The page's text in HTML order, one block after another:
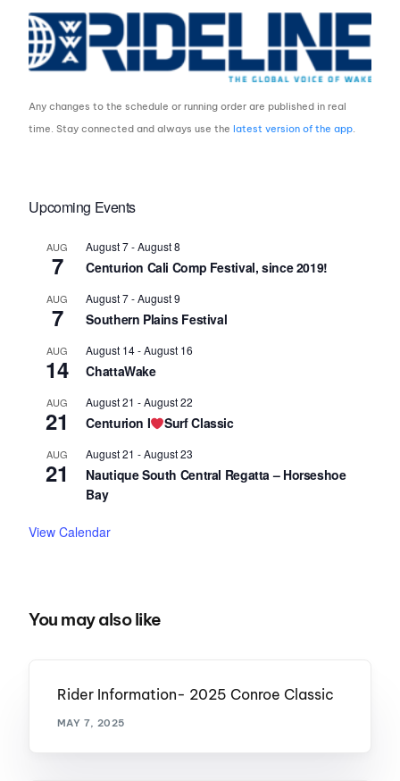
Any changes to the schedule or running order are published in real
time. Stay connected and always use thelatest version of the app.
Upcoming Events
AUG
7
August 7-August 8
Centurion Cali Comp Festival, since 2019!
AUG
7
August 7-August 9
Southern Plains Festival
AUG
14
August 14-August 16
ChattaWake
AUG
21
August 21 -August 22
Centurion I Surf Classic
AUG
21
August 21 -August 23
Nautique South Central Regatta – Horseshoe
Bay
View Calendar
You may also like
Rider Information- 2025 Conroe Classic
MAY 7, 2025